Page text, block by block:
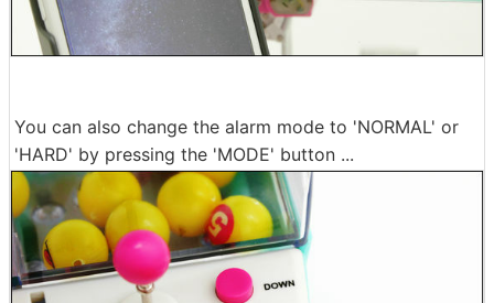
You can also change the alarm mode to 'NORMAL' or
'HARD' by pressing the 'MODE' button ...